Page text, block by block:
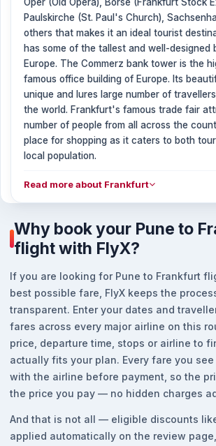
Paulskirche (St. Paul's Church),
others that makes it an ideal tourist
has some of the tallest and well-designed
Europe. The Commerz bank tower is the
famous office building of Europe. Its
unique and lures large number of
the world. Frankfurt's famous trade fair
number of people from all across the
place for shopping as it caters to both
local population.
Read more about Frankfurt
Why book your Pune to
flight with FlyX?
If you are looking for Pune to Frankfurt
best possible fare, FlyX keeps the
transparent. Enter your dates and
fares across every major airline on this
price, departure time, stops or airline to
actually fits your plan. Every fare you
with the airline before payment, so the
the price you pay — no hidden charges
And that is not all — eligible discounts
applied automatically on the review